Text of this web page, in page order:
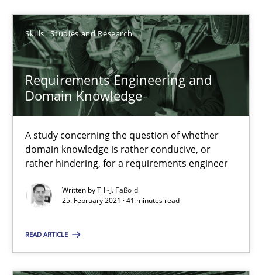
Skills Studies and Research
Requirements Engineering and
Domain Knowledge
A study concerning the question of whether
domain knowledge is rather conducive, or
rather hindering, for a requirements engineer
Written byTill-J. Faßold
25. February 2021 · 41 minutes read
READ ARTICLE
25.02.2021
41 minutes
Suggest missing topic
You are missing articles on a particular topic?